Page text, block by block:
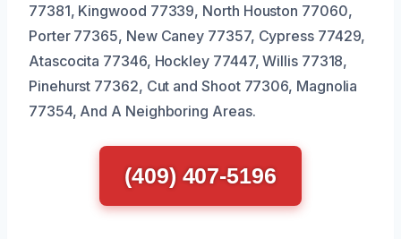
77381, Kingwood 77339, North Houston 77060,
Porter 77365, New Caney 77357, Cypress 77429,
Atascocita 77346, Hockley 77447, Willis 77318,
Pinehurst 77362, Cut and Shoot 77306, Magnolia
77354, And A Neighboring Areas.
(409) 407-5196